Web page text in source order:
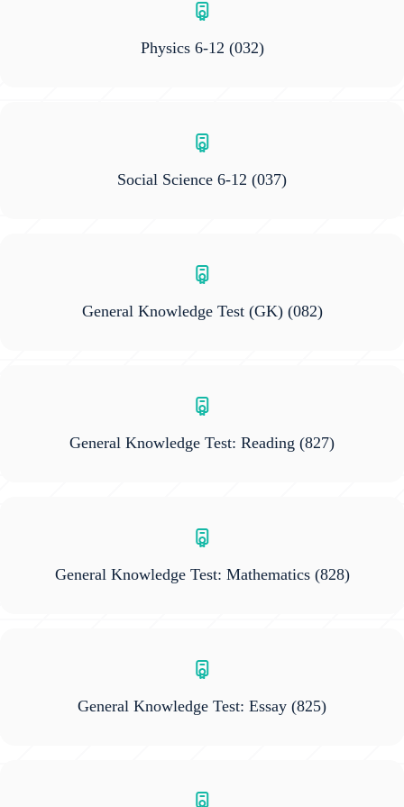
Physics 6-12 (032)
Social Science 6-12 (037)
General Knowledge Test (GK)(082)
General Knowledge Test: Reading (827)
General Knowledge Test: Mathematics(828)
General Knowledge Test: Essay (825)